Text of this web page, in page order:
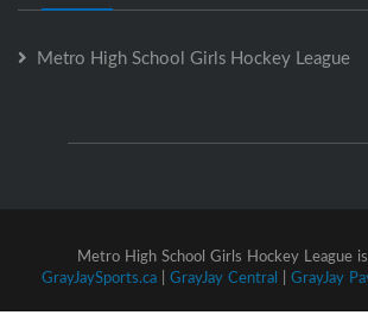
Metro High School Girls Hockey League
Metro High School Girls Hockey League
GrayJaySports.ca| GrayJay Central | GrayJay